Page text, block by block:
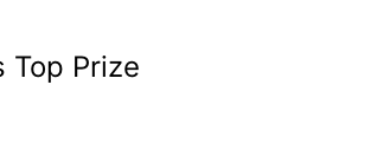
Top Prize